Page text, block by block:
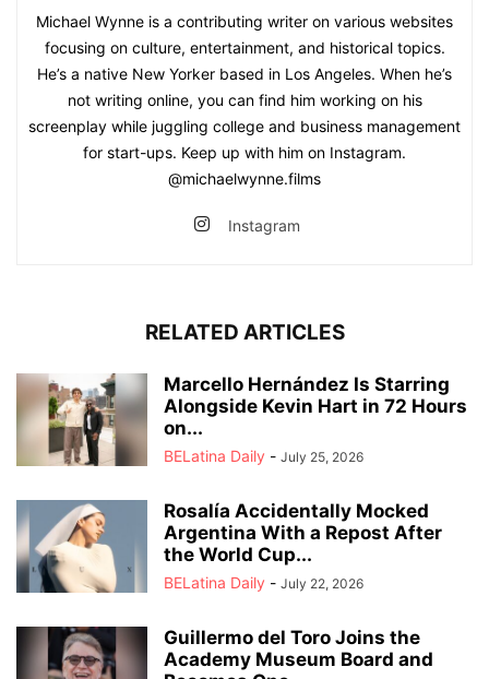
Michael Wynne is a contributing writer on various websites
focusing on culture, entertainment, and historical topics.
He’s a native New Yorker based in Los Angeles. When he’s
not writing online, you can find him working on his
screenplay while juggling college and business management
for start-ups. Keep up with him on Instagram.
@michaelwynne.films
Instagram
RELATED ARTICLES
Marcello Hernández Is Starring
Alongside Kevin Hart in 72 Hours
on...
BELatina Daily - July 25, 2026
Rosalía Accidentally Mocked
Argentina With a Repost After
the World Cup...
BELatina Daily - July 22, 2026
Guillermo del Toro Joins the
Academy Museum Board and